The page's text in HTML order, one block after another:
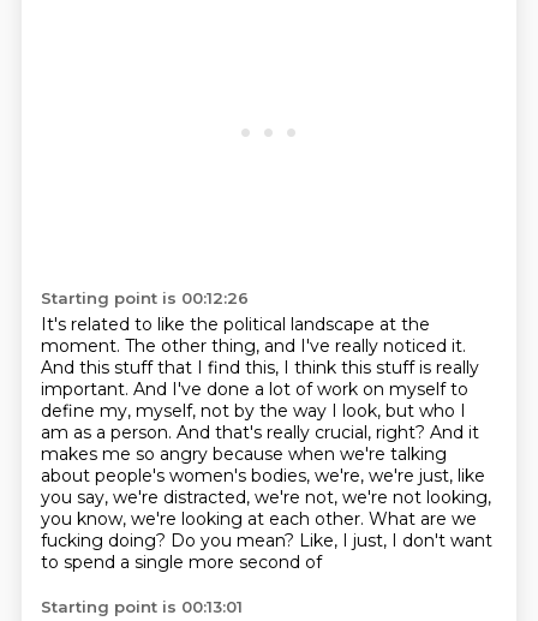
Starting point is 00:12:26
It's related to like the political landscape at the
moment. The other thing, and I've really noticed it.
And this stuff that I find this, I think this stuff is really
important. And I've done a lot of work on myself to
define my, myself, not by the way I look, but who I
am as a person. And that's really crucial, right? And it
makes me so angry because when we're talking
about people's women's bodies, we're, we're just, like
you say, we're distracted, we're not, we're not looking,
you know, we're looking at each other. What are we
fucking doing? Do you mean? Like, I just, I don't want
to spend a single more second of
Starting point is 00:13:01